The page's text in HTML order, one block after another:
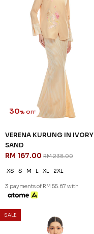
30% OFF
VERENA KURUNG IN IVORY
SAND
RM 167.00 RM 238.00
XS S M L XL 2XL
3 payments of RM 55.67 with
SALE